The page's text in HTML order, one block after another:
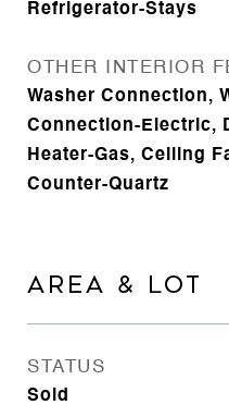
Refrigerator-Stays
OTHER INTERIOR
Washer Connection,
Connection-Electric,
Heater-Gas, Ceiling
Counter-Quartz
AREA & LOT
STATUS
Sold